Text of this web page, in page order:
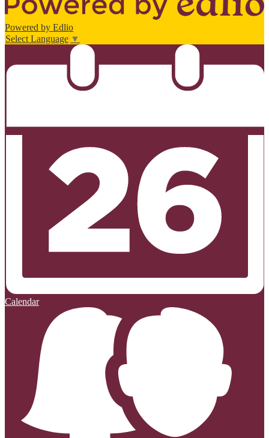
Powered by Edlio
Select Language ▼
Calendar